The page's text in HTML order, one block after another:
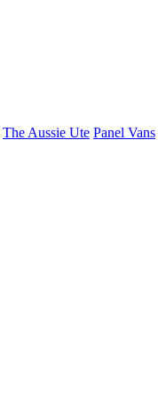
The Aussie Ute Panel Vans